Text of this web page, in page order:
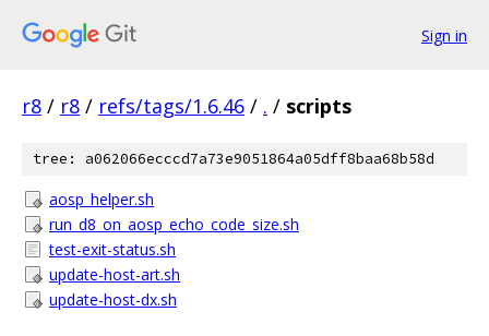
Sign in
r8 / r8 / refs/tags/1.6.46 / . / scripts
tree: a062066ecccd7a73e9051864a05dff8baa68b58d
aosp_helper.sh
run_d8_on_aosp_echo_code_size.sh
test-exit-status.sh
update-host-art.sh
update-host-dx.sh